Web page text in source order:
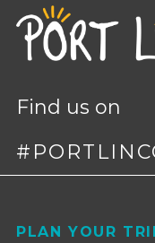
Find us on
Footer
PLAN YOUR